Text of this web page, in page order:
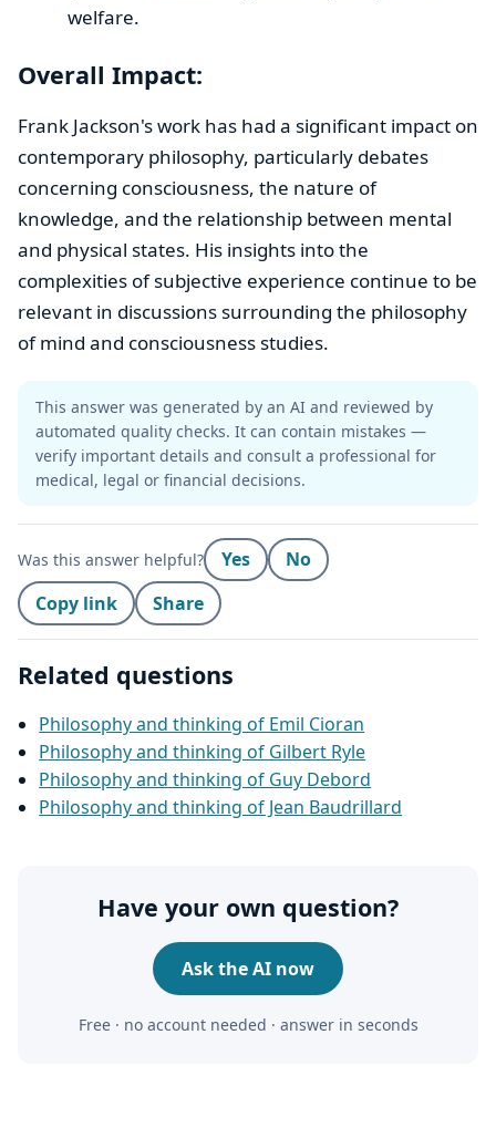
welfare.
Overall Impact:
Frank Jackson's work has had a significant impact on
contemporary philosophy, particularly debates
concerning consciousness, the nature of
knowledge, and the relationship between mental
and physical states. His insights into the
complexities of subjective experience continue to be
relevant in discussions surrounding the philosophy
of mind and consciousness studies.
This answer was generated by an AI and reviewed by
automated quality checks. It can contain mistakes —
verify important details and consult a professional for
medical, legal or financial decisions.
Was this answer helpful? Yes
No
Copy link
Share
Related questions
Philosophy and thinking of Emil Cioran
Philosophy and thinking of Gilbert Ryle
Philosophy and thinking of Guy Debord
Philosophy and thinking of Jean Baudrillard
Have your own question?
Ask the AI now
Free · no account needed · answer in seconds